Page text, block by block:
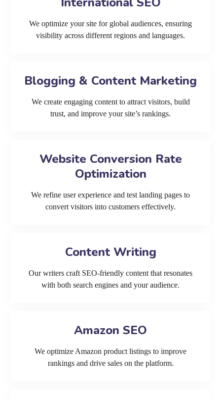
We optimize your site for global audiences, ensuring
visibility across different regions and languages.
Blogging & Content Marketing
We create engaging content to attract visitors, build
trust, and improve your site’s rankings.
Website Conversion Rate
Optimization
We refine user experience and test landing pages to
convert visitors into customers effectively.
Content Writing
Our writers craft SEO-friendly content that resonates
with both search engines and your audience.
Amazon SEO
We optimize Amazon product listings to improve
rankings and drive sales on the platform.